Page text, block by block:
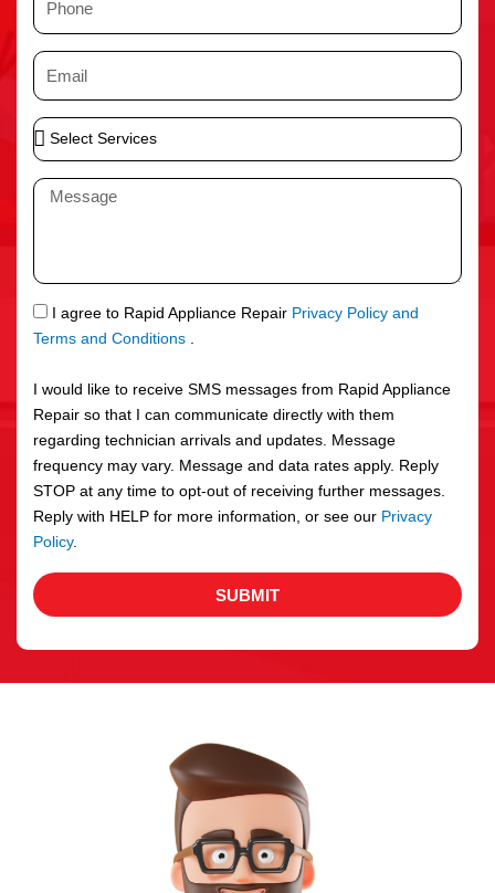
n
e
E
i
l
S
e
S
r
v
c
e
s
M
a
g
e
S
M
I agree to Rapid Appliance Repair Privacy Policy and
Terms and Conditions .
I would like to receive SMS messages from Rapid Appliance
Repair so that I can communicate directly with them
regarding technician arrivals and updates. Message
frequency may vary. Message and data rates apply. Reply
STOP at any time to opt-out of receiving further messages.
Reply with HELP for more information, or see our Privacy
Policy.
SUBMIT